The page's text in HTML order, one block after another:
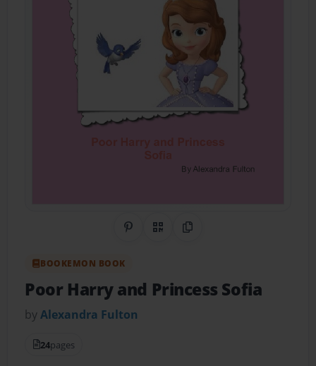
Share on Pinterest
QR CodeCopy Link
BOOKEMON BOOK
Poor Harry and Princess Sofia
byAlexandra Fulton
24pages